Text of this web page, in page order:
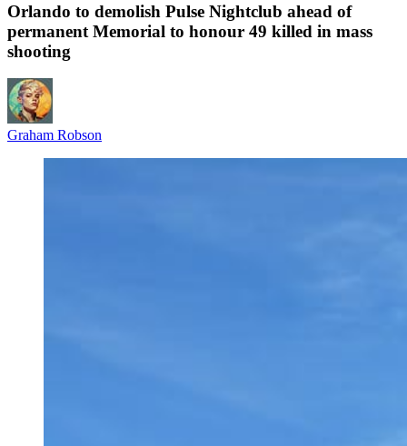
Orlando to demolish Pulse Nightclub ahead of
permanent Memorial to honour 49 killed in mass
shooting
Graham Robson